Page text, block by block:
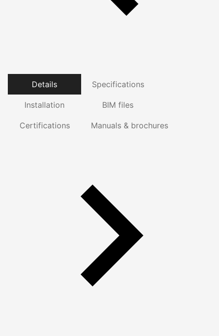
Details Specifications
Installation BIM files
Certifications Manuals & brochures